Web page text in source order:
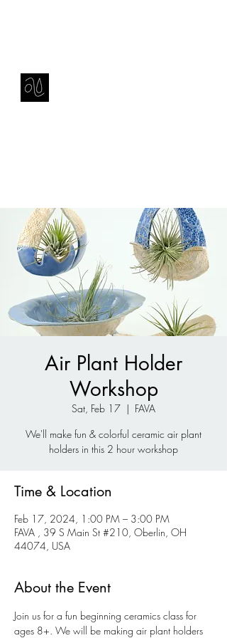
Air Plant Holder
Workshop
Sat, Feb 17
  |
FAVA
We'll make fun & colorful ceramic air plant
holders in this 2 hour workshop
Time & Location
Feb 17, 2024, 1:00 PM – 3:00 PM
FAVA , 39 S Main St #210, Oberlin, OH
44074, USA
About the Event
Join us for a fun beginning ceramics class for
ages 8+. We will be making air plant holders